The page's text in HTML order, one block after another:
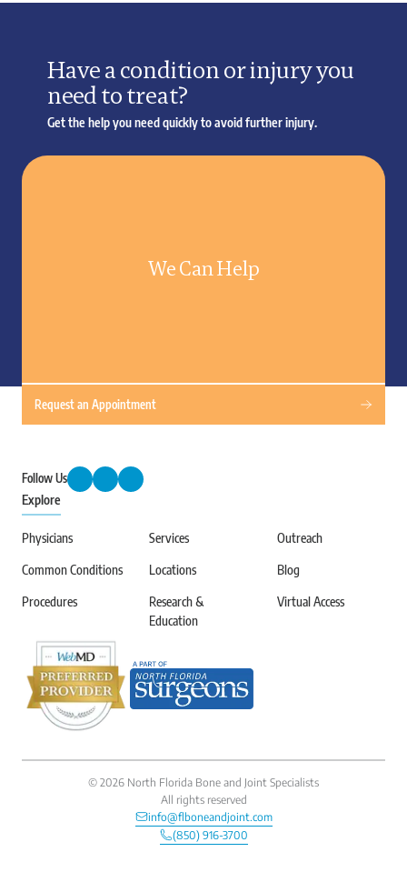
Have a condition or injury you
need to treat?
Get the help you need quickly to avoid further injury.
We Can Help
Request an Appointment
Follow Us
Explore
Physicians
Common Conditions
Procedures
Services
Locations
Research &
Education
Outreach
Blog
Virtual Access
© 2026 North Florida Bone and Joint Specialists
All rights reserved
info@flboneandjoint.com
(850) 916-3700